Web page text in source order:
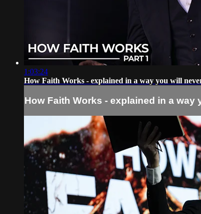
1:03:24
How Faith Works - explained in a way you will
How Faith Works - explained in a way